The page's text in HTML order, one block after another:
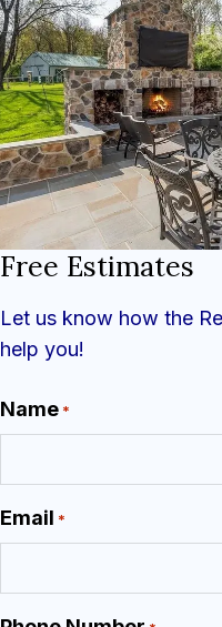
Free Estimates
Let us know how the
help you!
Name *
Email *